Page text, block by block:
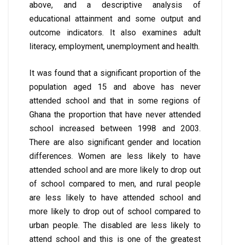
above, and a descriptive analysis of
educational attainment and some output and
outcome indicators. It also examines adult
literacy, employment, unemployment and health.
It was found that a significant proportion of the
population aged 15 and above has never
attended school and that in some regions of
Ghana the proportion that have never attended
school increased between 1998 and 2003.
There are also significant gender and location
differences. Women are less likely to have
attended school and are more likely to drop out
of school compared to men, and rural people
are less likely to have attended school and
more likely to drop out of school compared to
urban people. The disabled are less likely to
attend school and this is one of the greatest